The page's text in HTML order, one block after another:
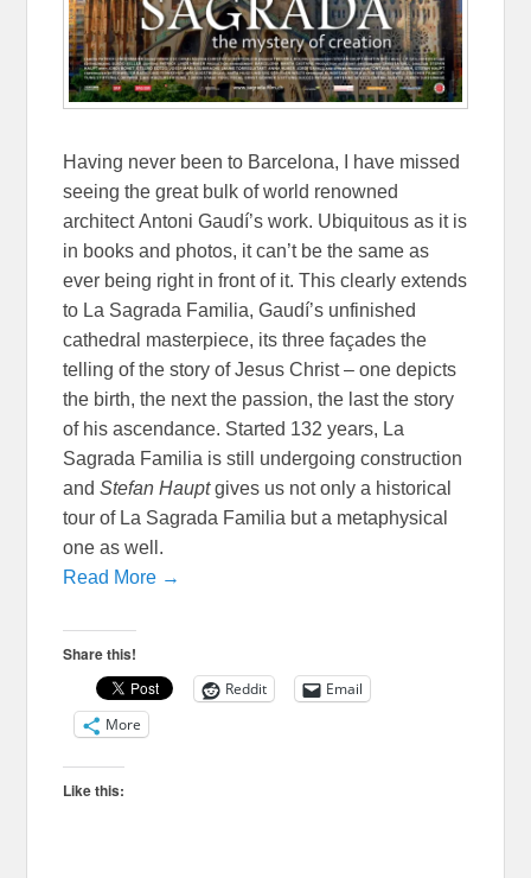
Having never been to Barcelona, I have missed
seeing the great bulk of world renowned
architectAntoni Gaudí’s work. Ubiquitous as it is
in books and photos, it can’t be the same as
ever being right in front of it. This clearly extends
to La Sagrada Familia, Gaudí’s unfinished
cathedral masterpiece, its three façades the
telling of the story of Jesus Christ – one depicts
the birth, the next the passion, the last the story
of his ascendance. Started 132 years, La
Sagrada Familia is still undergoing construction
andStefan Hauptgives us not only a historical
tour of La Sagrada Familia but a metaphysical
one as well.
Read More →
Share this!
Reddit
Email
More
Like this: